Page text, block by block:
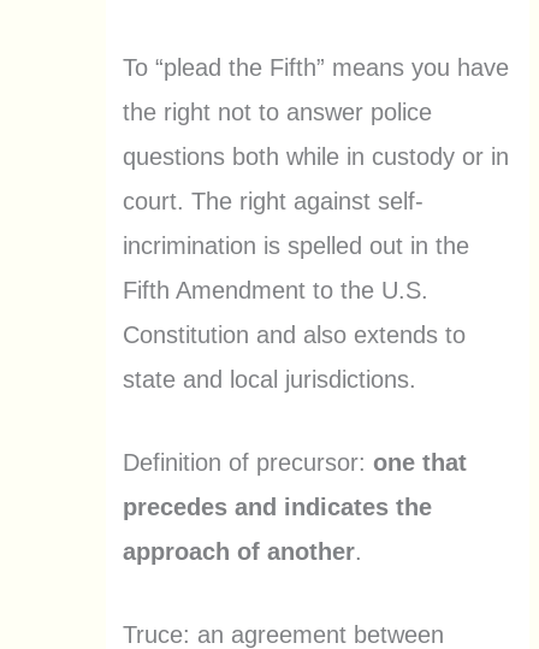
To “plead the Fifth” means you have
the right not to answer police
questions both while in custody or in
court. The right against self-
incrimination is spelled out in the
Fifth Amendment to the U.S.
Constitution and also extends to
state and local jurisdictions.
Definition of precursor:one that
precedes and indicates the
approach of another.
Truce: an agreement between